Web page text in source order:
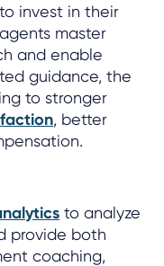
invest in their
master
and enable
guidance, the
to stronger
, better
to analyze
provide both
coaching,